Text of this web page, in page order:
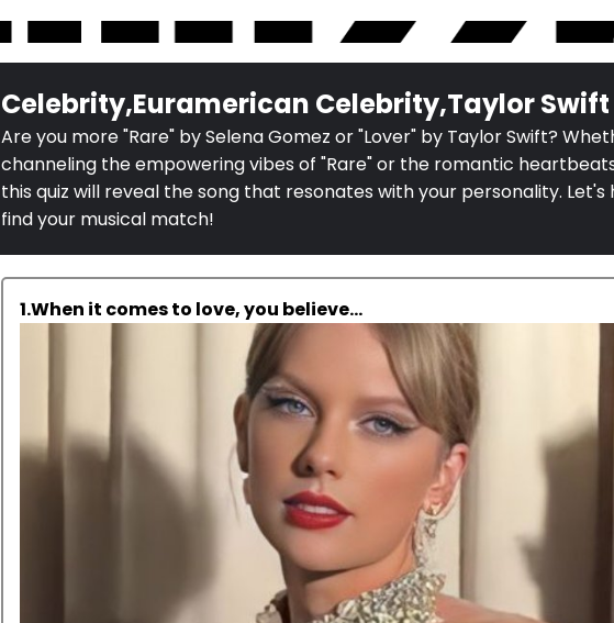
Celebrity,Euramerican Celebrity,Taylor Swift
Are you more "Rare" by Selena Gomez or "Lover" by Taylor Swift?
channeling the empowering vibes of "Rare" or the romantic
this quiz will reveal the song that resonates with your personality. Let's
find your musical match!
1.When it comes to love, you believe...